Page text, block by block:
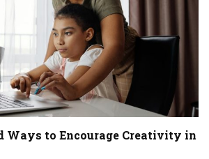
Ways to Encourage Creativity in